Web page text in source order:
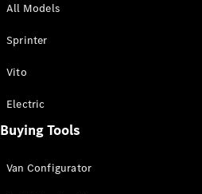
All Sprinter
Panel Van
All Models
Sprinter
Vito
Electric
Buying Tools
Van Configurator